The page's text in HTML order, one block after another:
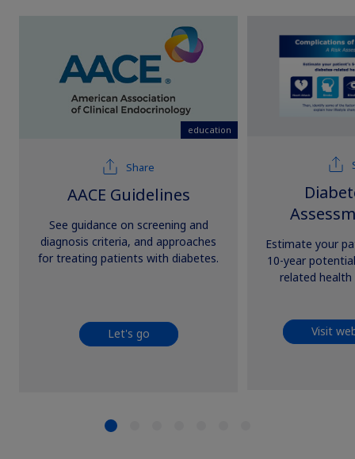
education
Share
AACE Guidelines
See guidance on screening and
diagnosis criteria, and approaches
for treating patients with diabetes.
Let's go
Estimate your
10-year
related
Visit